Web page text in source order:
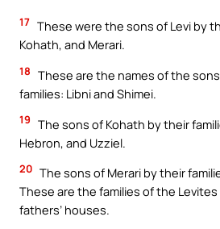
17 These were the sons of Levi by
Kohath, and Merari.
18 These are the names of the
families: Libni and Shimei.
19 The sons of Kohath by their
Hebron, and Uzziel.
20 The sons of Merari by their
These are the families of the
fathers’ houses.